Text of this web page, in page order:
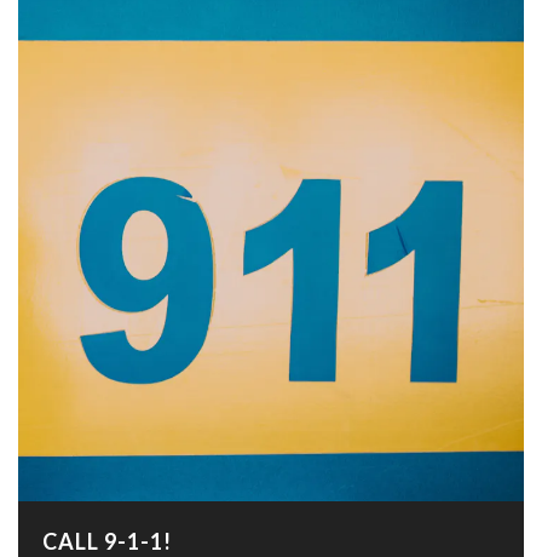
CALL 9-1-1!